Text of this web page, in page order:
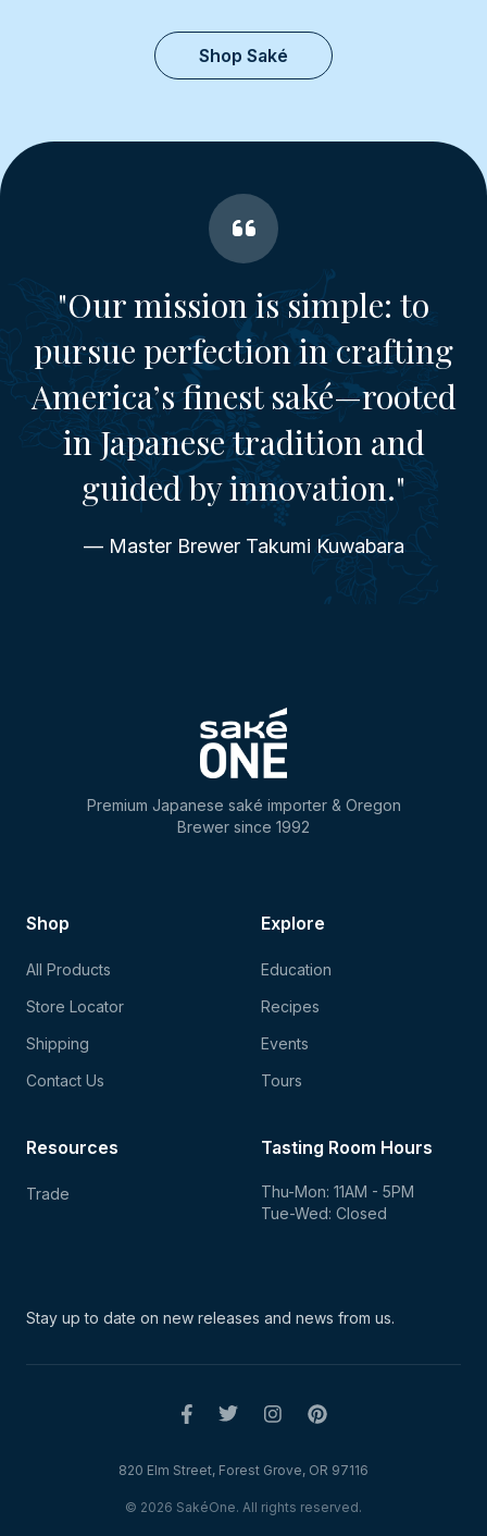
Shop Saké
"Our mission is simple: to
pursue perfection in crafting
America’s finest saké—rooted
in Japanese tradition and
guided by innovation."
— Master Brewer Takumi Kuwabara
Premium Japanese saké importer & Oregon
Brewer since 1992
Shop
All Products
Store Locator
Shipping
Contact Us
Explore
Education
Recipes
Events
Tours
Tasting Room Hours
Thu-Mon: 11AM - 5PM
Tue-Wed: Closed
Resources
Trade
Stay up to date on new releases and news from us.
© 2026 SakéOne. All rights reserved.
820 Elm Street, Forest Grove, OR 97116